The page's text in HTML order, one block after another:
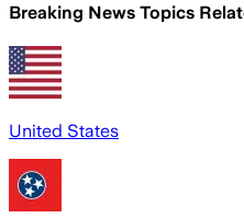
Breaking News Topics
United States